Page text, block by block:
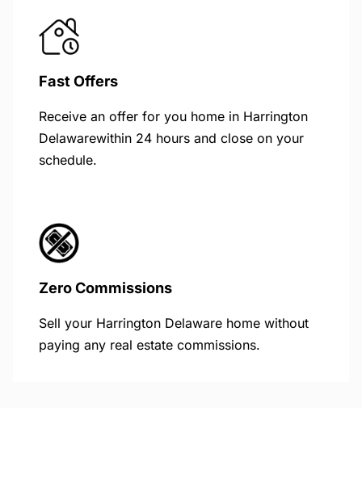
Fast Offers
Receive an offer for you home in Harrington
Delawarewithin 24 hours and close on your
schedule.
Zero Commissions
Sell your Harrington Delaware home without
paying any real estate commissions.